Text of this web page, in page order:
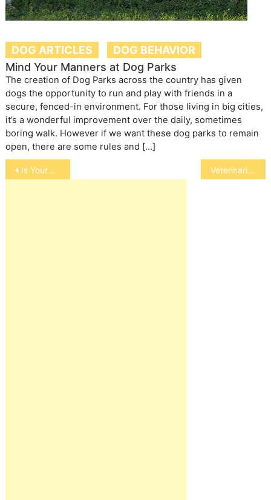
DOG ARTICLES
DOG BEHAVIOR
Mind Your Manners at Dog Parks
The creation of Dog Parks across the country has given
dogs the opportunity to run and play with friends in a
secure, fenced-in environment. For those living in big cities,
it’s a wonderful improvement over the daily, sometimes
boring walk. However if we want these dog parks to remain
open, there are some rules and […]
Post
navigation
Is Your Bird Afraid at Night Veterinarians and Doctors Work Together